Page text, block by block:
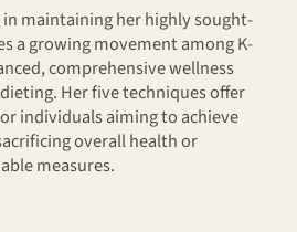
in maintaining her highly sought-
a growing movement among K-
comprehensive wellness
Her five techniques offer
individuals aiming to achieve
overall health or
measures.